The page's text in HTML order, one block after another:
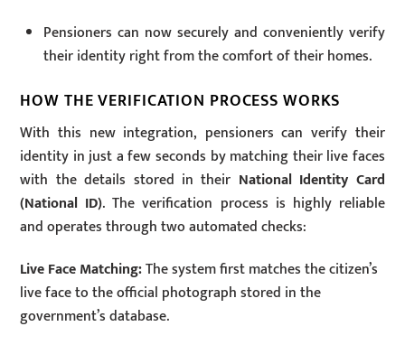
Pensioners can now securely and conveniently verify
their identity right from the comfort of their homes.
HOW THE VERIFICATION PROCESS WORKS
With this new integration, pensioners can verify their
identity in just a few seconds by matching their live faces
with the details stored in their National Identity Card
(National ID). The verification process is highly reliable
and operates through two automated checks:
Live Face Matching:The system first matches the citizen’s
live face to the official photograph stored in the
government’s database.